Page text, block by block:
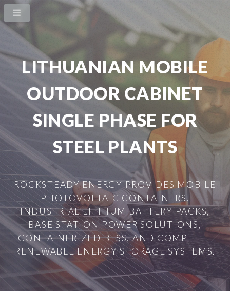
LITHUANIAN MOBILE
OUTDOOR CABINET
SINGLE PHASE FOR
STEEL PLANTS
ROCKSTEADY ENERGY PROVIDES MOBILE
PHOTOVOLTAIC CONTAINERS,
INDUSTRIAL LITHIUM BATTERY PACKS,
BASE STATION POWER SOLUTIONS,
CONTAINERIZED BESS, AND COMPLETE
RENEWABLE ENERGY STORAGE SYSTEMS.